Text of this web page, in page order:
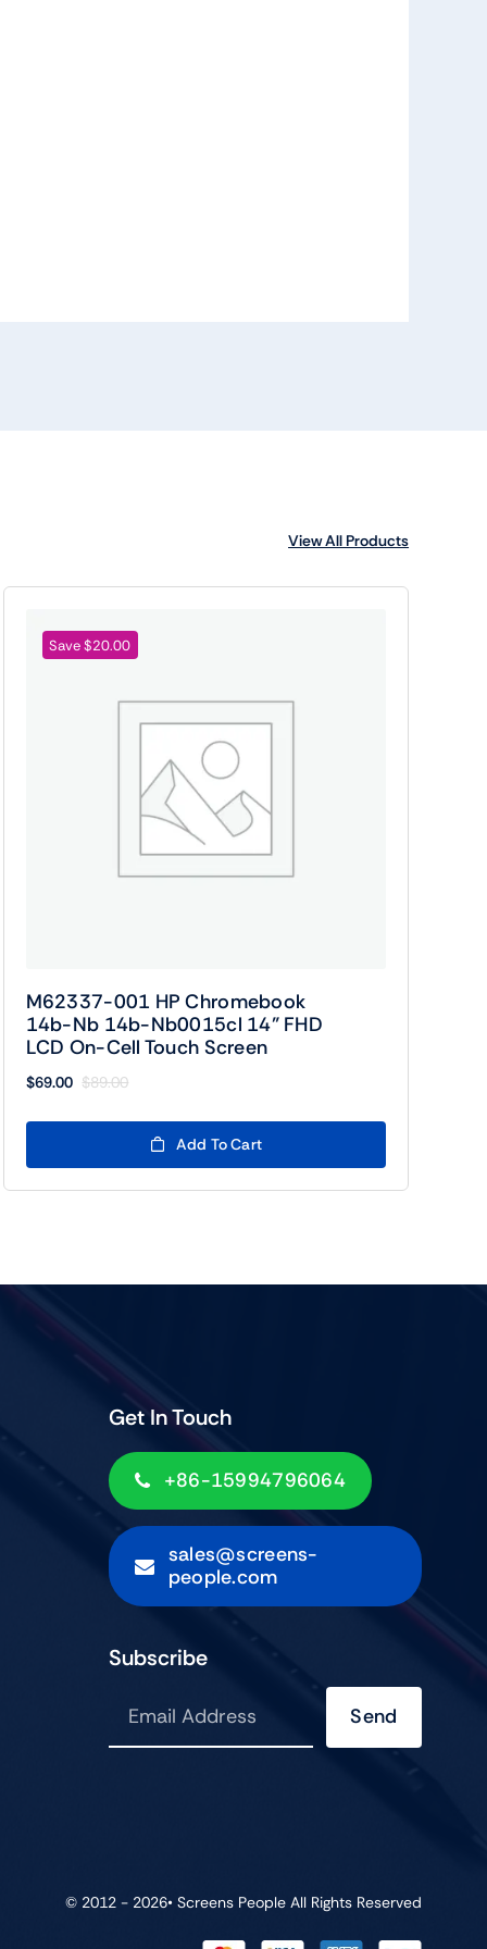
View All Products
Save $20.00
M62337-001 HP Chromebook
14b-Nb 14b-Nb0015cl 14” FHD
LCD On-Cell Touch Screen
$89.00
Original
was:
$89.00.
$69.00
Current
$69.00.
Add To Cart
Get In Touch
+86-15994796064
sales@screens-
people.com
Subscribe
Send
© 2012 - 2026• Screens PeopleAll Rights Reserved